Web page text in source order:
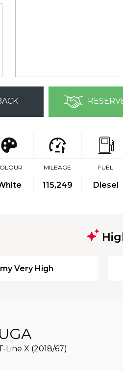
MILEAGE
115,249
FUEL
Diesel
Very High
Line X (2018/67)